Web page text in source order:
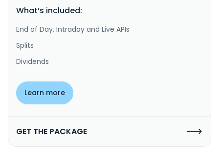
What’s included:
End of Day, Intraday and Live APIs
Splits
Dividends
Learn more
GET THE PACKAGE